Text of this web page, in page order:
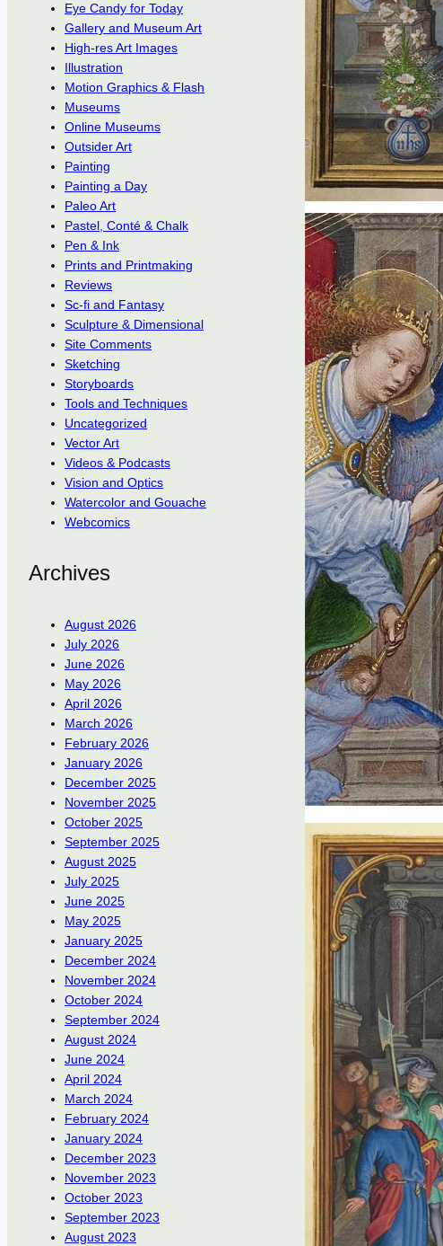
Eye Candy for Today
Gallery and Museum Art
High-res Art Images
Illustration
Motion Graphics & Flash
Museums
Online Museums
Outsider Art
Painting
Painting a Day
Paleo Art
Pastel, Conté & Chalk
Pen & Ink
Prints and Printmaking
Reviews
Sc-fi and Fantasy
Sculpture & Dimensional
Site Comments
Sketching
Storyboards
Tools and Techniques
Uncategorized
Vector Art
Videos & Podcasts
Vision and Optics
Watercolor and Gouache
Webcomics
Archives
August 2026
July 2026
June 2026
May 2026
April 2026
March 2026
February 2026
January 2026
December 2025
November 2025
October 2025
September 2025
August 2025
July 2025
June 2025
May 2025
January 2025
December 2024
November 2024
October 2024
September 2024
August 2024
June 2024
April 2024
March 2024
February 2024
January 2024
December 2023
November 2023
October 2023
September 2023
August 2023